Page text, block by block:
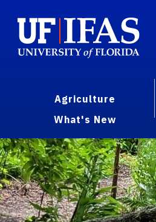
Agriculture
What's New